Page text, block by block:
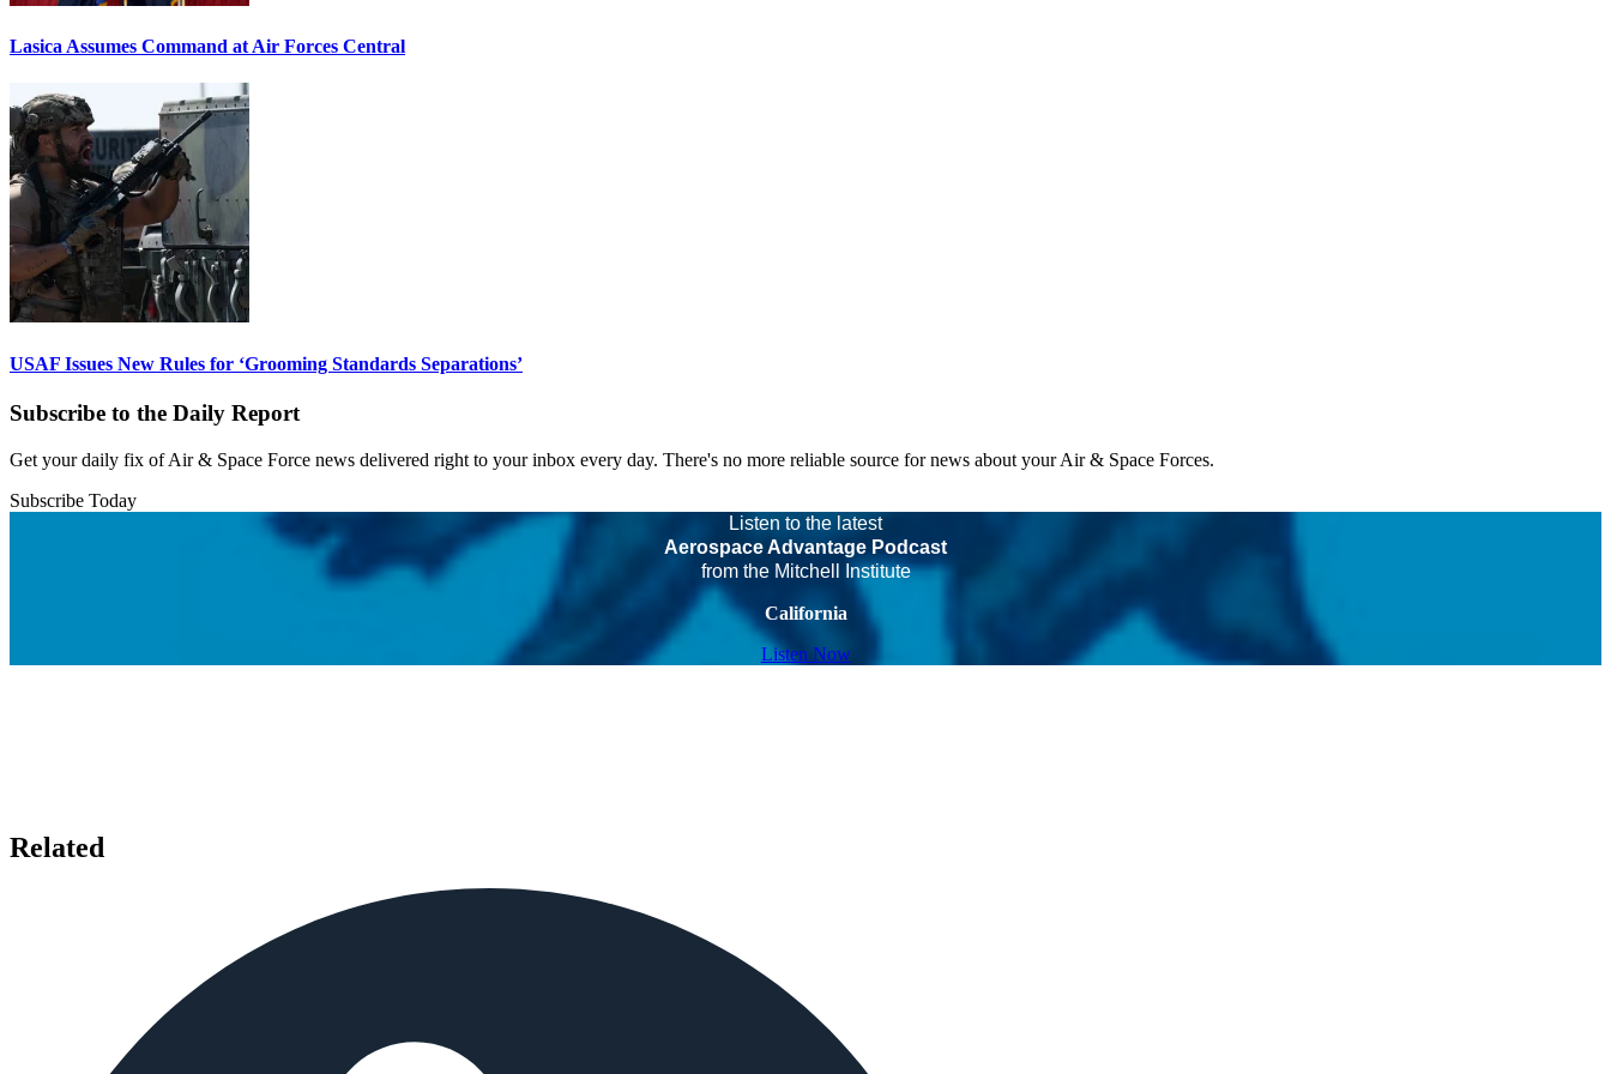
Lasica Assumes Command at Air Forces Central
USAF Issues New Rules for ‘Grooming Standards Separations’
Subscribe to the Daily Report
Get your daily fix of Air & Space Force news delivered right to your inbox every day. There's no more reliable source for news about your Air & Space Forces.
Subscribe Today
Listen to the latest
Aerospace Advantage Podcast
from the Mitchell Institute
California
Listen Now
Related